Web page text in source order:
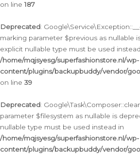
on line187
Deprecated:
marking parameter $previous as nullable
explicit nullable type must be used
/home/mqjsyesg/superfashionstore.nl/wp-
content/plugins/backupbuddy/vendor/
on line 39
Deprecated:
parameter $filesystem as nullable is
nullable type must be used instead in
/home/mqjsyesg/superfashionstore.nl/wp-
content/plugins/backupbuddy/vendor/